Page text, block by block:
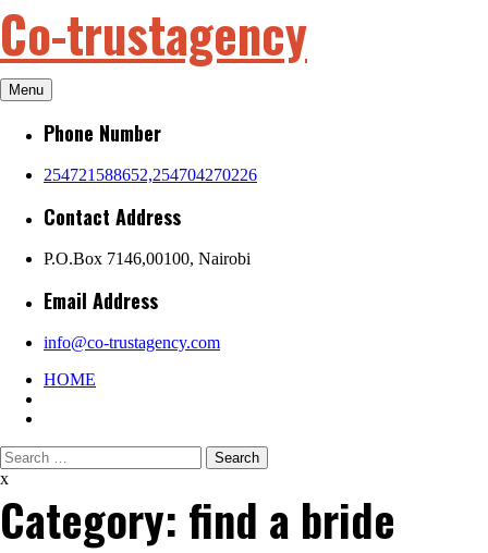
to
content
Co-trustagency
Menu
Phone Number
254721588652,254704270226
Contact Address
P.O.Box 7146,00100, Nairobi
Email Address
info@co-trustagency.com
HOME
Search
for:
x
Category: find a bride